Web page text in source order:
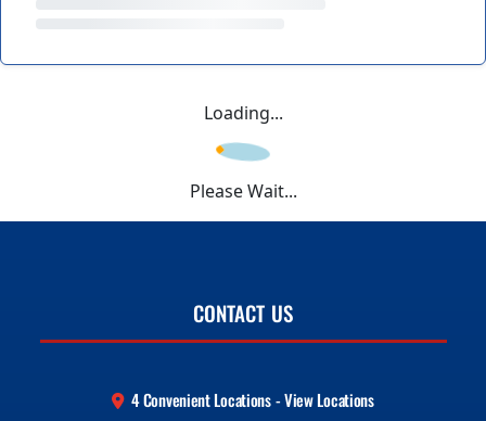
Loading...
Please Wait...
CONTACT US
4 Convenient Locations - View Locations